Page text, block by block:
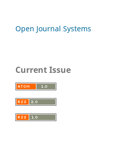
Open Journal Systems
Current Issue